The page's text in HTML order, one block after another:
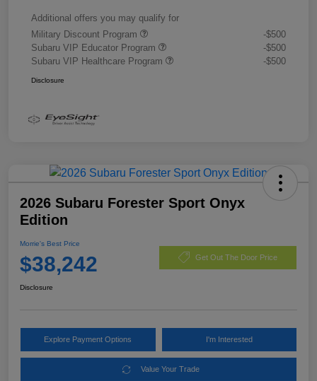
Additional offers you may qualify for
Military Discount Program
-$500
Subaru VIP Educator Program
-$500
Subaru VIP Healthcare Program
-$500
Disclosure
2026 Subaru Forester Sport Onyx
Edition
Morrie's Best Price
$38,242 Get Out The Door Price
Disclosure
Explore Payment Options I'm Interested
Value Your Trade